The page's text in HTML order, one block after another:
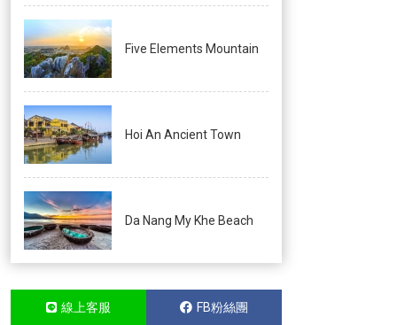
Five Elements Mountain
Hoi An Ancient Town
Da Nang My Khe Beach
線上客服 FB粉絲團